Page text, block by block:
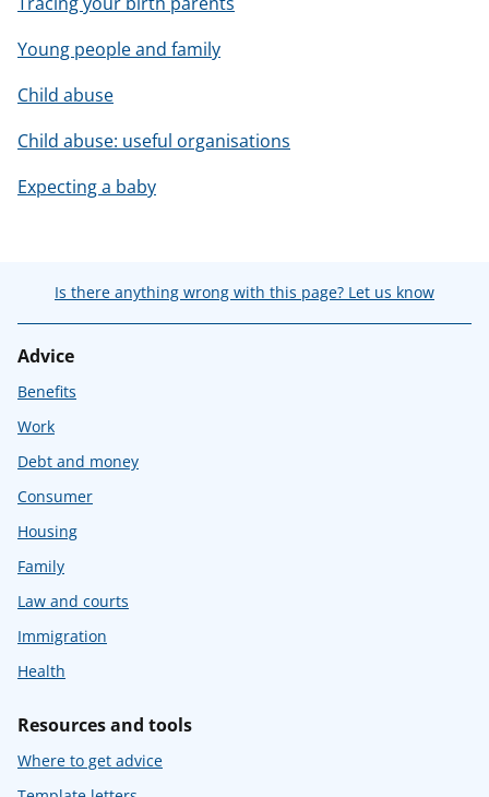
Young people and family
Child abuse
Child abuse: useful organisations
Expecting a baby
Is there anything wrong with this page? Let us know
Advice
Benefits
Work
Debt and money
Consumer
Housing
Family
Law and courts
Immigration
Health
Resources and tools
Where to get advice